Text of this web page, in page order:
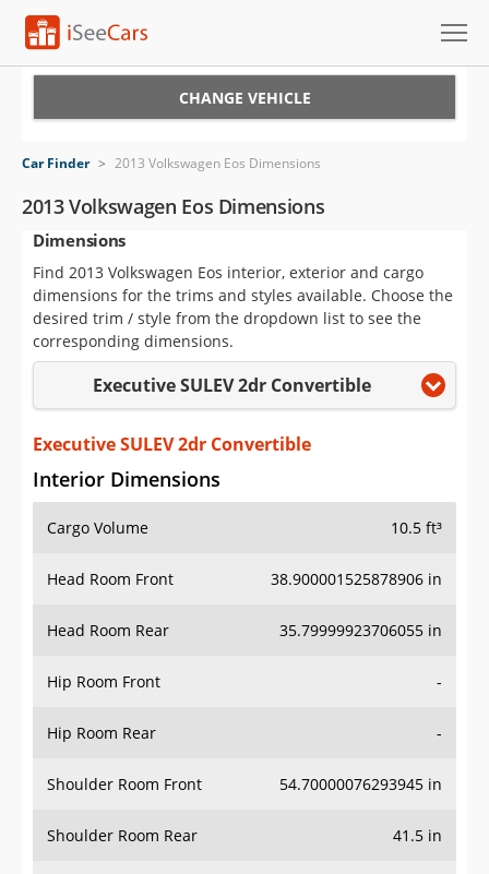
VIN Check
Saved Cars
Saved Searches
Saved iVIN Reports
Sign Up
CHANGE VEHICLE
Car Finder > 2013 Volkswagen Eos Dimensions
2013 Volkswagen Eos Dimensions
Dimensions
Find 2013 Volkswagen Eos interior, exterior and cargo
dimensions for the trims and styles available. Choose the
desired trim / style from the dropdown list to see the
corresponding dimensions.
Executive SULEV 2dr Convertible
Executive SULEV 2dr Convertible
Interior Dimensions
Cargo Volume 10.5 ft³
Head Room Front 38.900001525878906 in
Head Room Rear 35.79999923706055 in
Hip Room Front -
Hip Room Rear -
Shoulder Room Front 54.70000076293945 in
Shoulder Room Rear 41.5 in